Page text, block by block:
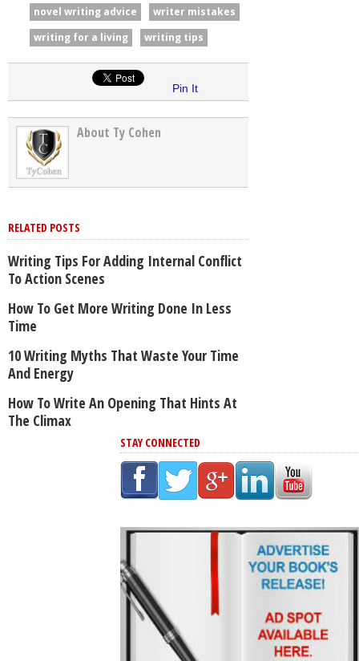
novel writing advice
writer mistakes
writing for a living
writing tips
Pin It
About Ty Cohen
RELATED POSTS
Writing Tips For Adding Internal Conflict
To Action Scenes
How To Get More Writing Done In Less
Time
10 Writing Myths That Waste Your Time
And Energy
How To Write An Opening That Hints At
The Climax
STAY CONNECTED